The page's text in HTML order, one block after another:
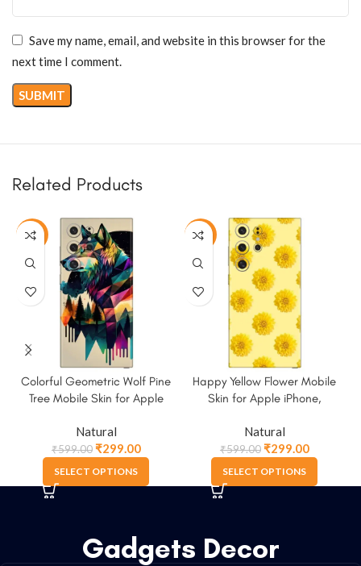
Save my name, email, and website in this browser for the
next time I comment.
Related Products
-50%
Colorful Geometric Wolf Pine
Tree Mobile Skin for Apple
Natural
₹599.00₹299.00
SELECT OPTIONS
-50%
Happy Yellow Flower Mobile
Skin for Apple iPhone,
Natural
₹599.00₹299.00
SELECT OPTIONS
Gadgets Decor